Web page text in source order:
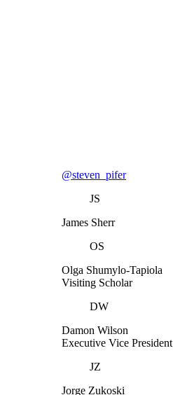
@steven_pifer
JS
James Sherr
OS
Olga Shumylo-Tapiola
Visiting Scholar
DW
Damon Wilson
Executive Vice President
JZ
Jorge Zukoski